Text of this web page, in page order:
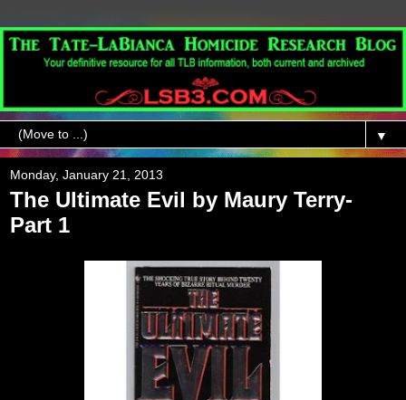
▼
Monday, January 21, 2013
The Ultimate Evil by Maury Terry-
Part 1